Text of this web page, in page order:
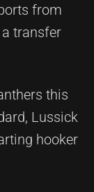
from
transfer
this
Lussick
hooker